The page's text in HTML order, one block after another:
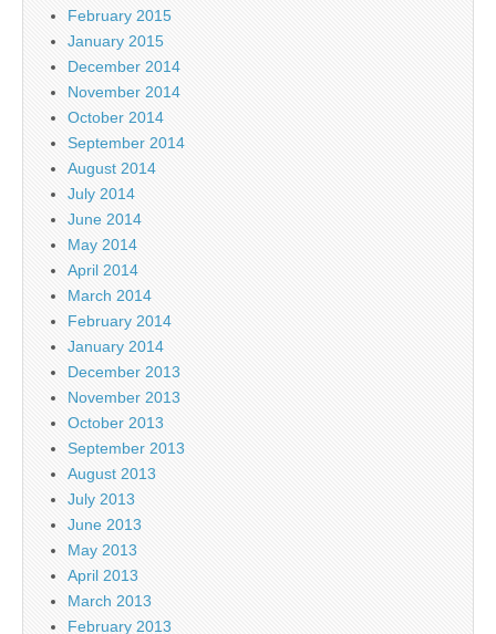
February 2015
January 2015
December 2014
November 2014
October 2014
September 2014
August 2014
July 2014
June 2014
May 2014
April 2014
March 2014
February 2014
January 2014
December 2013
November 2013
October 2013
September 2013
August 2013
July 2013
June 2013
May 2013
April 2013
March 2013
February 2013